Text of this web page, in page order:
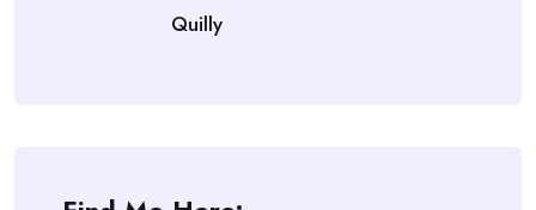
Quilly